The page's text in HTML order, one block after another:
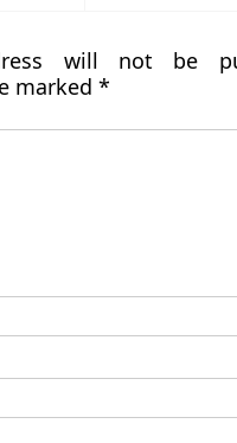
will not be
marked*